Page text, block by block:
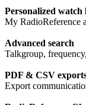
Personalized watch
My RadioReference
Advanced search
Talkgroup,
PDF & CSV
Export